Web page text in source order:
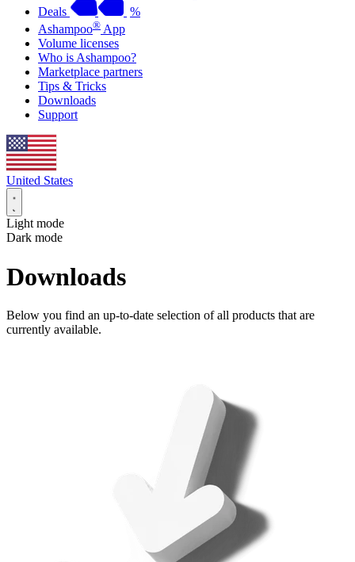
Deals
%
Ashampoo® App
Volume licenses
Who is Ashampoo?
Marketplace partners
Tips & Tricks
Downloads
Support
United States
Light mode
Dark mode
Downloads
Below you find an up-to-date selection of all products that are
currently available.